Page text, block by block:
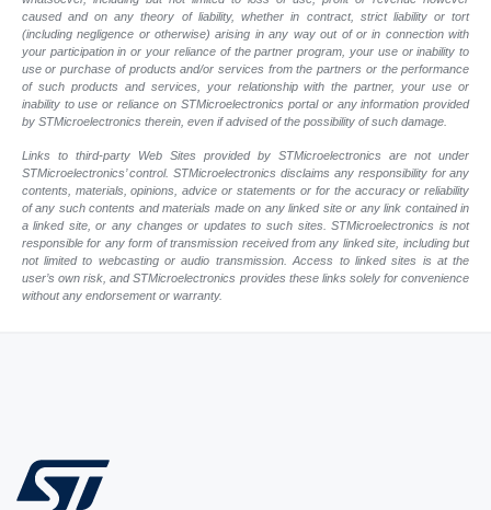
caused and on any theory of liability, whether in contract, strict liability or tort
(including negligence or otherwise) arising in any way out of or in connection with
your participation in or your reliance of the partner program, your use or inability to
use or purchase of products and/or services from the partners or the performance
of such products and services, your relationship with the partner, your use or
inability to use or reliance on STMicroelectronics portal or any information provided
by STMicroelectronics therein, even if advised of the possibility of such damage.
Links to third-party Web Sites provided by STMicroelectronics are not under
STMicroelectronics’ control. STMicroelectronics disclaims any responsibility for any
contents, materials, opinions, advice or statements or for the accuracy or reliability
of any such contents and materials made on any linked site or any link contained in
a linked site, or any changes or updates to such sites. STMicroelectronics is not
responsible for any form of transmission received from any linked site, including but
not limited to webcasting or audio transmission. Access to linked sites is at the
user’s own risk, and STMicroelectronics provides these links solely for convenience
without any endorsement or warranty.